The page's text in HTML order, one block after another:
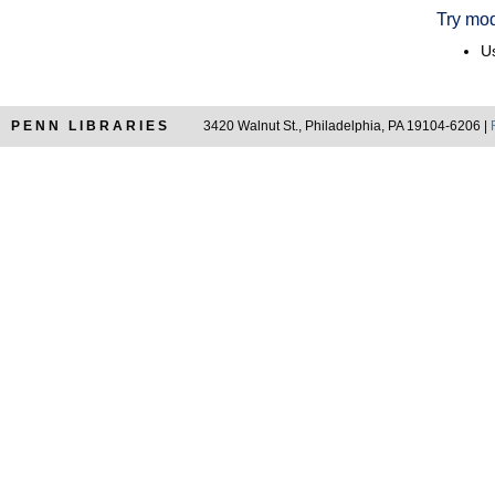
Try
PENN LIBRARIES 3420 Walnut St., Philadelphia, PA 19104-6206 |